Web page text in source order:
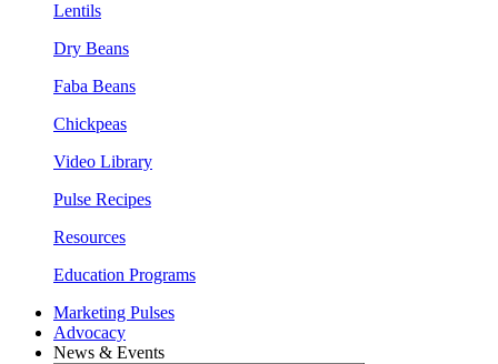
Lentils
Dry Beans
Faba Beans
Chickpeas
Video Library
Pulse Recipes
Resources
Education Programs
Marketing Pulses
Advocacy
News & Events